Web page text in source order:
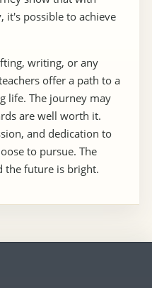
it's possible to achieve
writing, or any
offer a path to a
life. The journey may
are well worth it.
and dedication to
to pursue. The
the future is bright.